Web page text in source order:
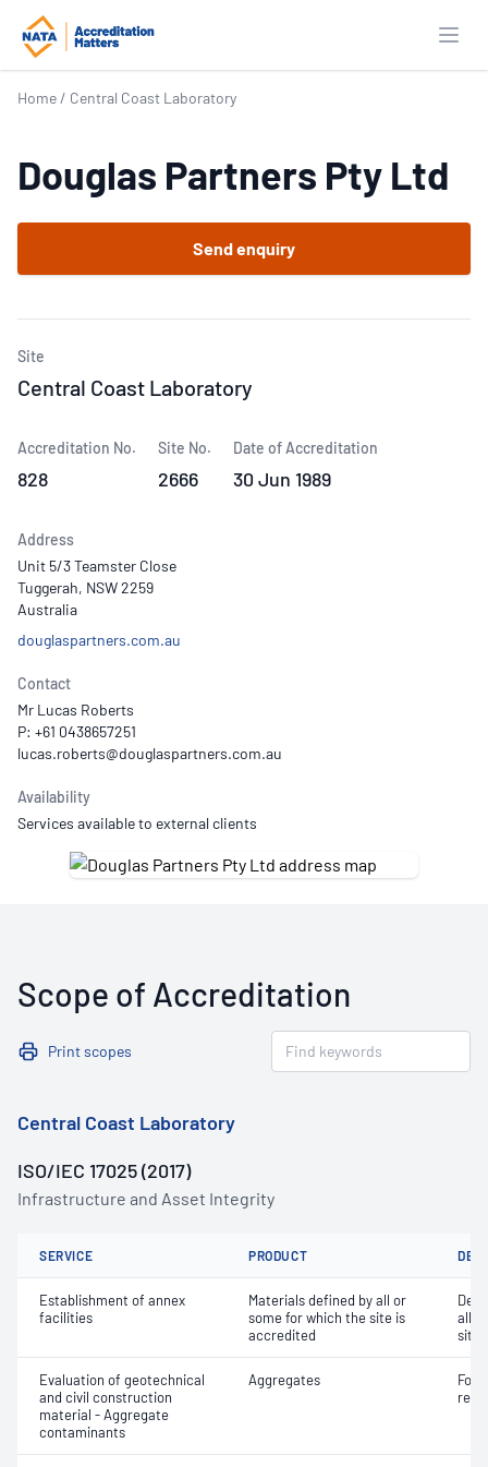
Home / Central Coast Laboratory
Douglas Partners Pty Ltd
Send enquiry
Site
Central Coast Laboratory
Accreditation No.
828
Site No.
2666
Date of Accreditation
30 Jun 1989
Address
Unit 5/3 Teamster Close
Tuggerah, NSW 2259
Australia
douglaspartners.com.au
Contact
Mr Lucas Roberts
P: +61 0438657251
Availability
Services available to external clients
Scope of Accreditation
Print scopes
Central Coast Laboratory
ISO/IEC 17025 (2017)
Infrastructure and Asset Integrity
SERVICE PRODUCT
Establishment of annex
facilities
Materials defined by all or
some for which the site is
accredited
all
site
Evaluation of geotechnical
and civil construction
material - Aggregate
contaminants
Aggregates